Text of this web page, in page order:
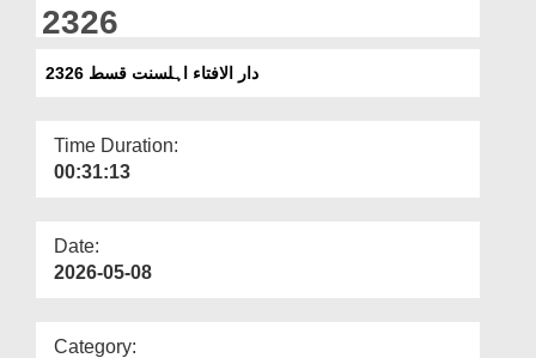
2326
دار الافتاء اہلسنت قسط 2326
Time Duration:
00:31:13
Date:
2026-05-08
Category: